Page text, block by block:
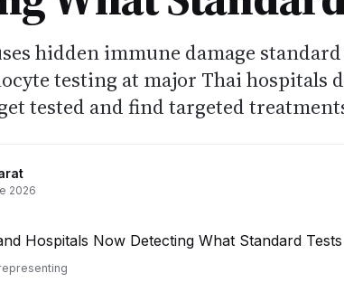
hidden immune damage
testing at major Thai hospitals
tested and find targeted
2026